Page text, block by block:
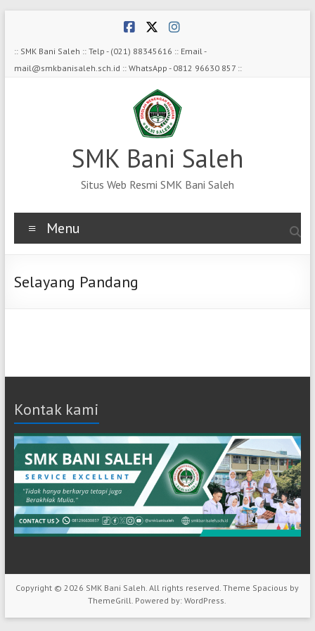
content
:: SMK Bani Saleh :: Telp - (021) 88345616 :: Email -
mail@smkbanisaleh.sch.id :: WhatsApp - 0812 96630 857 ::
SMK Bani Saleh
Situs Web Resmi SMK Bani Saleh
Menu
Selayang Pandang
Kontak kami
Copyright © 2026 SMK Bani Saleh. All rights reserved. Theme Spacious by
ThemeGrill. Powered by:WordPress.